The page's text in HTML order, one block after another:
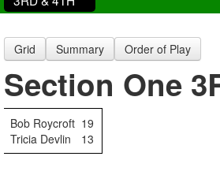
Grid Summary Order of Play
Section One
Bob Roycroft 19
Tricia Devlin
13